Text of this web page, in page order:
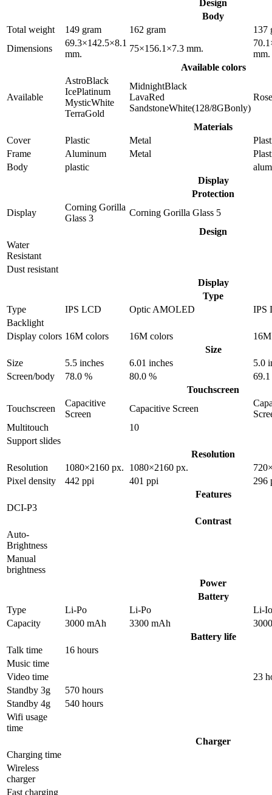
Design
Body
Total weight
149 gram 162 gram
137
Dimensions
69.3×142.5×8.1
mm.
75×156.1×7.3 mm.
mm.
Available colors
Available
AstroBlack
IcePlatinum
MysticWhite
TerraGold
MidnightBlack
LavaRed
SandstoneWhite(128/8GBonly)
Materials
Cover
Plastic Metal
Frame
Aluminum Metal
Body
plastic
Display
Protection
Display
Corning Gorilla
Glass 3
Corning Gorilla Glass 5
Design
Water
Resistant
Dust resistant
Display
Type
Type
IPS LCD Optic AMOLED
IPS
Backlight
Display colors 16M colors 16M colors
Size
Size
5.5 inches 6.01 inches
5.0
Screen/body
78.0 % 80.0 %
69.1
Touchscreen
Touchscreen
Capacitive
Screen
Capacitive Screen
Multitouch
10
Support slides
Resolution
Resolution
1080×2160 px. 1080×2160 px.
Pixel density
442 ppi 401 ppi
296
Features
DCI-P3
Contrast
Auto-
Brightness
Manual
brightness
Power
Battery
Type
Li-Po Li-Po
Li-
Capacity
3000 mAh 3300 mAh
Battery life
Talk time
16 hours
Music time
Video time
23
Standby 3g
570 hours
Standby 4g
540 hours
Wifi usage
time
Charger
Charging time
Wireless
charger
Fast charging